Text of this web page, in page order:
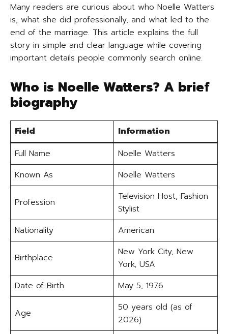
Many readers are curious about who Noelle Watters
is, what she did professionally, and what led to the
end of the marriage. This article explains the full
story in simple and clear language while covering
important details people commonly search online.
Who is Noelle Watters? A brief
biography
Field
Information
Full Name
Noelle Watters
Known As
Noelle Watters
Profession
Television Host, Fashion
Stylist
Nationality
American
Birthplace
New York City, New
York, USA
Date of Birth
May 5, 1976
Age
50 years old (as of
2026)